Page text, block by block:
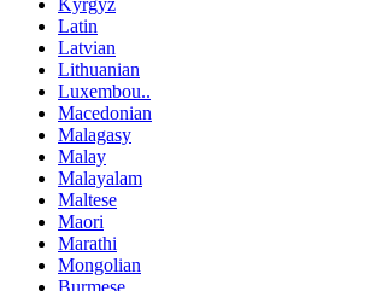
Kyrgyz
Latin
Latvian
Lithuanian
Luxembou..
Macedonian
Malagasy
Malay
Malayalam
Maltese
Maori
Marathi
Mongolian
Burmese